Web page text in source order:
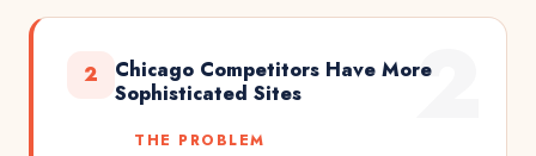
2
2
Chicago Competitors Have More
Sophisticated Sites
THE PROBLEM